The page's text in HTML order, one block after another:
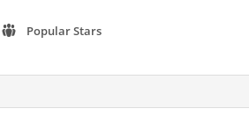
Popular Stars